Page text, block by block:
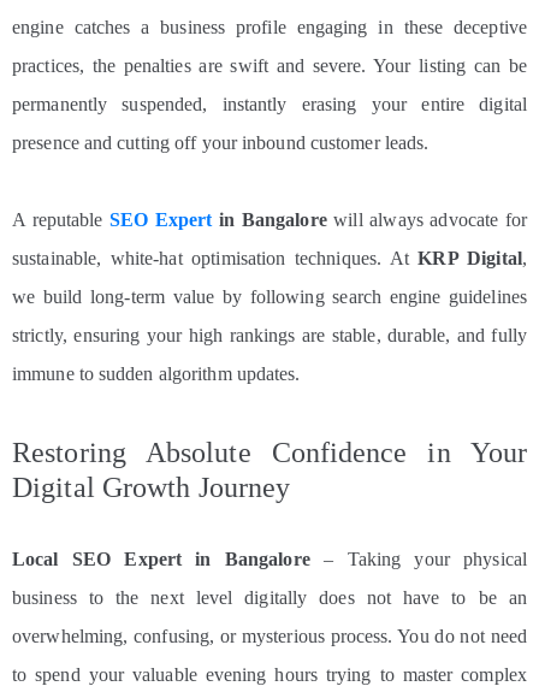
engine catches a business profile engaging in these deceptive
practices, the penalties are swift and severe. Your listing can be
permanently suspended, instantly erasing your entire digital
presence and cutting off your inbound customer leads.
A reputableSEO Expert in Bangalorewill always advocate for
sustainable, white-hat optimisation techniques. AtKRP Digital,
we build long-term value by following search engine guidelines
strictly, ensuring your high rankings are stable, durable, and fully
immune to sudden algorithm updates.
Restoring Absolute Confidence in Your
Digital Growth Journey
Local SEO Expert in Bangalore– Taking your physical
business to the next level digitally does not have to be an
overwhelming, confusing, or mysterious process. You do not need
to spend your valuable evening hours trying to master complex